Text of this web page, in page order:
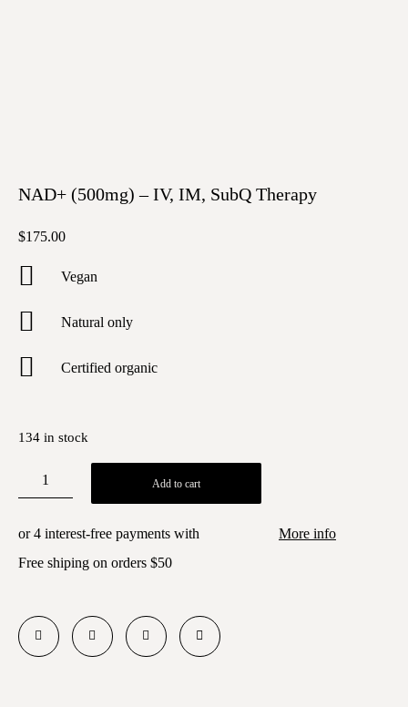
NAD+ (500mg) – IV, IM, SubQ Therapy
$175.00
Vegan
Natural only
Certified organic
134 in stock
Add to cart
or 4 interest-free payments with
More info
Free shiping on orders $50